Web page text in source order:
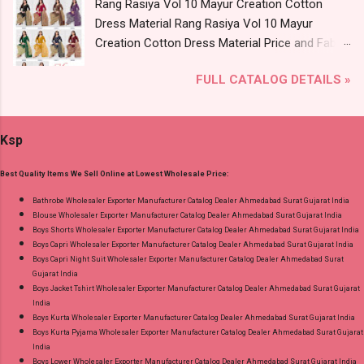
Anarkali Vol 3 Mayur Creation Readymade
Cotton Pant Suits Online Cash on Delivery
Paytm TeZ Gpay Near me via Wholesale
Supplier at Discount Price Best Rate and 100%
Rang Rasiya Vol 10 Mayur Creation Cotton
Dress Material Rang Rasiya Vol 10 Mayur
Creation Cotton Dress Material Price and Fabric
Brand name: Mayur Creation Type: Cotton
Printed Cut 2.00 Mtr Apx Bottom :- Cotton
26.05.25 Price: 365 Rs. + GST No of pcs: 10 Call
or Whatspp For Wholesale Full Catalog: +91-
8758538270 Images You Can Buy Shop Rang
Rasiya Vol 10 Mayur Creation Cotton Dress
Material Online Cash on Delivery Paytm TeZ
Manufacturer Dealer Wholesaler Supplier at
Discount Price Best Rate and 100% Original
Product. Best Quality Standard From
FULL CATALOG DETAILS »
Ksp
Best Quality Items We Sell Online at Lowest Wholesale Price:
Bathrobe Wholesaler Exporter Manufacturer Catalog Dealer Ahmedabad Surat Gujarat India
Blouse Wholesaler Exporter Manufacturer Catalog Dealer Ahmedabad Surat Gujarat India
Boys Shorts Wholesaler Exporter Manufacturer Catalog Dealer Ahmedabad Surat Gujarat India
Boys Capri Wholesaler Exporter Manufacturer Catalog Dealer Ahmedabad Surat Gujarat India
Boys Capri Night Suit Wholesaler Exporter Manufacturer Catalog Dealer Ahmedabad Surat
Gujarat India
Boys Jacket Tshirt Wholesaler Exporter Manufacturer Catalog Dealer Ahmedabad Surat Gujarat
India
Boys Kurta Wholesaler Exporter Manufacturer Catalog Dealer Ahmedabad Surat Gujarat India
Boys Kurta Pyjama Wholesaler Exporter Manufacturer Catalog Dealer Ahmedabad Surat Gujarat
India
Boys Lower Wholesaler Exporter Manufacturer Catalog Dealer Ahmedabad Surat Gujarat India